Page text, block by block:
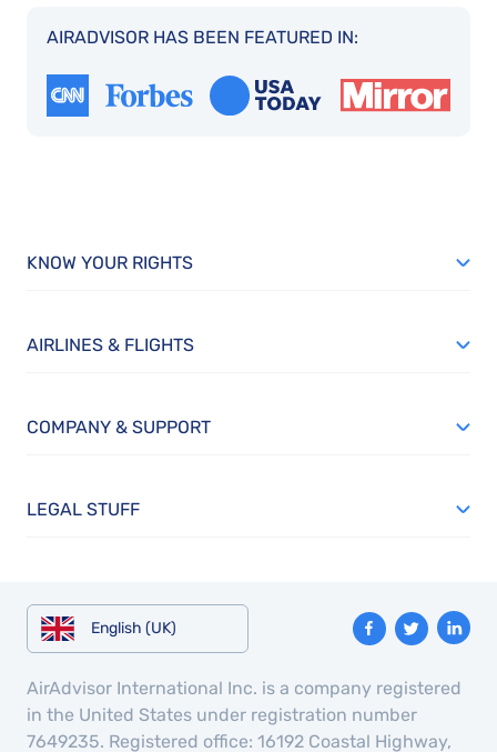
AIRADVISOR HAS BEEN FEATURED IN:
KNOW YOUR RIGHTS
AIRLINES & FLIGHTS
COMPANY & SUPPORT
LEGAL STUFF
English (UK)
AirAdvisor International Inc. is a company registered
in the United States under registration number
7649235. Registered office: 16192 Coastal Highway,